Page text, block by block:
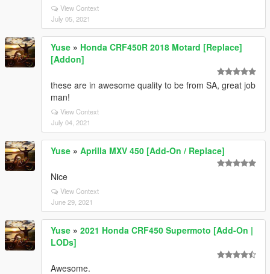
View Context
July 05, 2021
Yuse » Honda CRF450R 2018 Motard [Replace]
[Addon]
these are in awesome quality to be from SA, great job
man!
View Context
July 04, 2021
Yuse » Aprilla MXV 450 [Add-On / Replace]
Nice
View Context
June 29, 2021
Yuse » 2021 Honda CRF450 Supermoto [Add-On |
LODs]
Awesome.